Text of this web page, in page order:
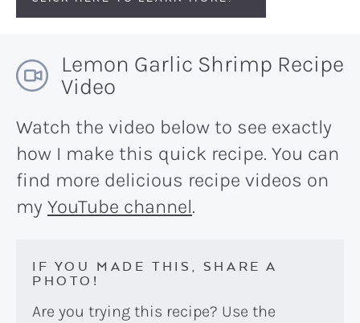
Lemon Garlic Shrimp Recipe
Video
Watch the video below to see exactly
how I make this quick recipe. You can
find more delicious recipe videos on
my YouTube channel.
IF YOU MADE THIS, SHARE A
PHOTO!
Are you trying this recipe? Use the